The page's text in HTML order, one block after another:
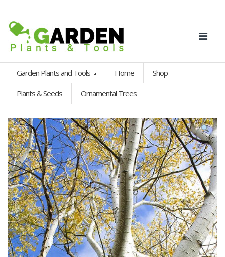
Garden Plants and Tools Home Shop
Plants & Seeds Ornamental Trees